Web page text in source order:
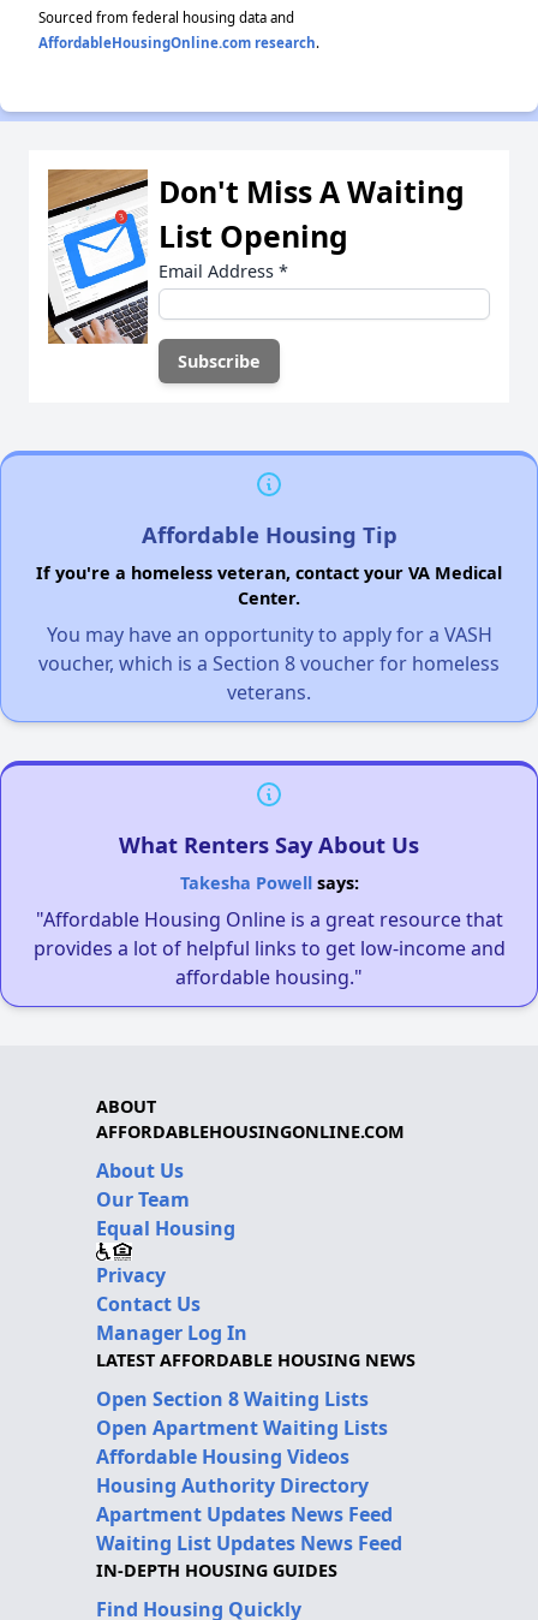
Sourced from federal housing data and
AffordableHousingOnline.com research.
Don't Miss A Waiting
List Opening
Email Address *
Affordable Housing Tip
If you're a homeless veteran, contact your VA Medical
Center.
You may have an opportunity to apply for a VASH
voucher, which is a Section 8 voucher for homeless
veterans.
What Renters Say About Us
Takesha Powellsays:
"Affordable Housing Online is a great resource that
provides a lot of helpful links to get low-income and
affordable housing."
ABOUT
AFFORDABLEHOUSINGONLINE.COM
About Us
Our Team
Equal Housing
Privacy
Contact Us
Manager Log In
LATEST AFFORDABLE HOUSING NEWS
Open Section 8 Waiting Lists
Open Apartment Waiting Lists
Affordable Housing Videos
Housing Authority Directory
Apartment Updates News Feed
Waiting List Updates News Feed
IN-DEPTH HOUSING GUIDES
Find Housing Quickly